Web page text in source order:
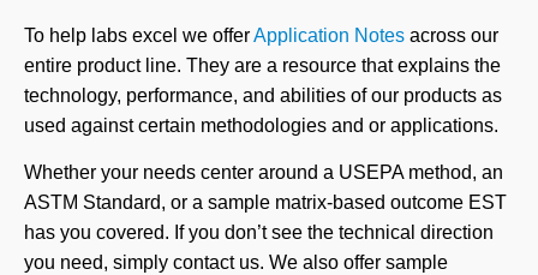
To help labs excel we offerApplication Notes across our
entire product line. They are a resource that explains the
technology, performance, and abilities of our products as
used against certain methodologies and or applications.
Whether your needs center around a USEPA method, an
ASTM Standard, or a sample matrix-based outcome EST
has you covered. If you don’t see the technical direction
you need, simply contact us. We also offer sample